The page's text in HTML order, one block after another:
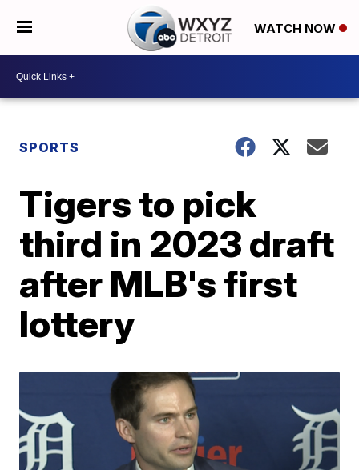
WATCH NOW
SPORTS
Tigers to pick
third in 2023 draft
after MLB's first
lottery